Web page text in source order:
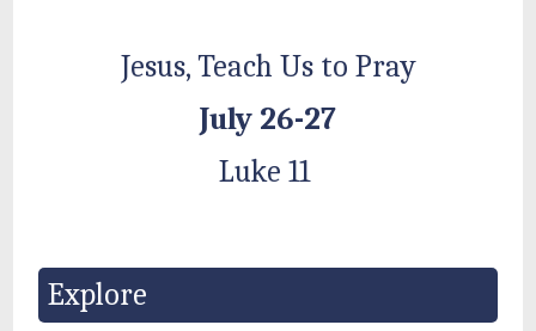
Jesus, Teach Us to Pray
July 26-27
Luke 11
Explore